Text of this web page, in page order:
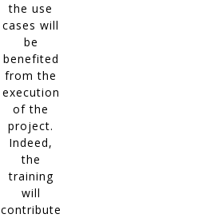
the use
cases will
be
benefited
from the
execution
of the
project.
Indeed,
the
training
will
contribute